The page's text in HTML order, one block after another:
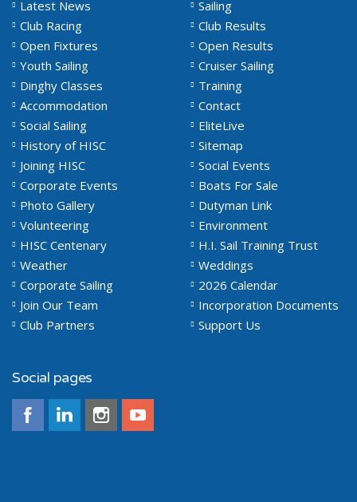
Latest News
Sailing
Club Racing
Club Results
Open Fixtures
Open Results
Youth Sailing
Cruiser Sailing
Dinghy Classes
Training
Accommodation
Contact
Social Sailing
EliteLive
History of HISC
Sitemap
Joining HISC
Social Events
Corporate Events
Boats For Sale
Photo Gallery
Dutyman Link
Volunteering
Environment
HISC Centenary
H.I. Sail Training Trust
Weather
Weddings
Corporate Sailing
2026 Calendar
Join Our Team
Incorporation Documents
Club Partners
Support Us
Social pages